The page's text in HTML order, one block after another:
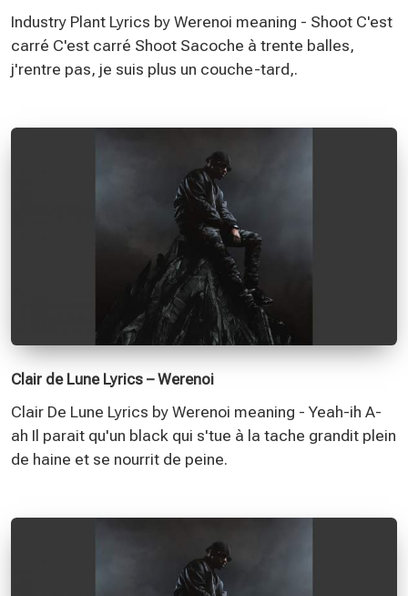
Industry Plant Lyrics by Werenoi meaning - Shoot C'est
carré C'est carré Shoot Sacoche à trente balles,
j'rentre pas, je suis plus un couche-tard,.
Clair de Lune Lyrics – Werenoi
Clair De Lune Lyrics by Werenoi meaning - Yeah-ih A-
ah Il parait qu'un black qui s'tue à la tache grandit plein
de haine et se nourrit de peine.